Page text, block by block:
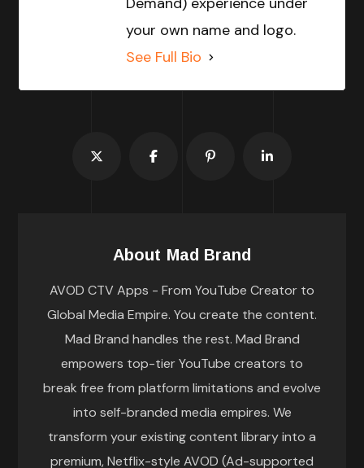
your own name and logo.
See Full Bio
About Mad Brand
AVOD CTV Apps - From YouTube Creator to
Global Media Empire. You create the content.
Mad Brand handles the rest. Mad Brand
empowers top-tier YouTube creators to
break free from platform limitations and evolve
into self-branded media empires. We
transform your existing content library into a
premium, Netflix-style AVOD (Ad-supported